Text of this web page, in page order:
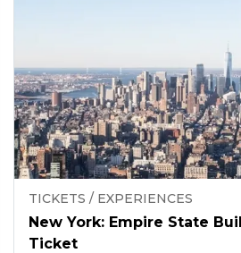
TICKETS / EXPERIENCES
New York: Empire State
Ticket